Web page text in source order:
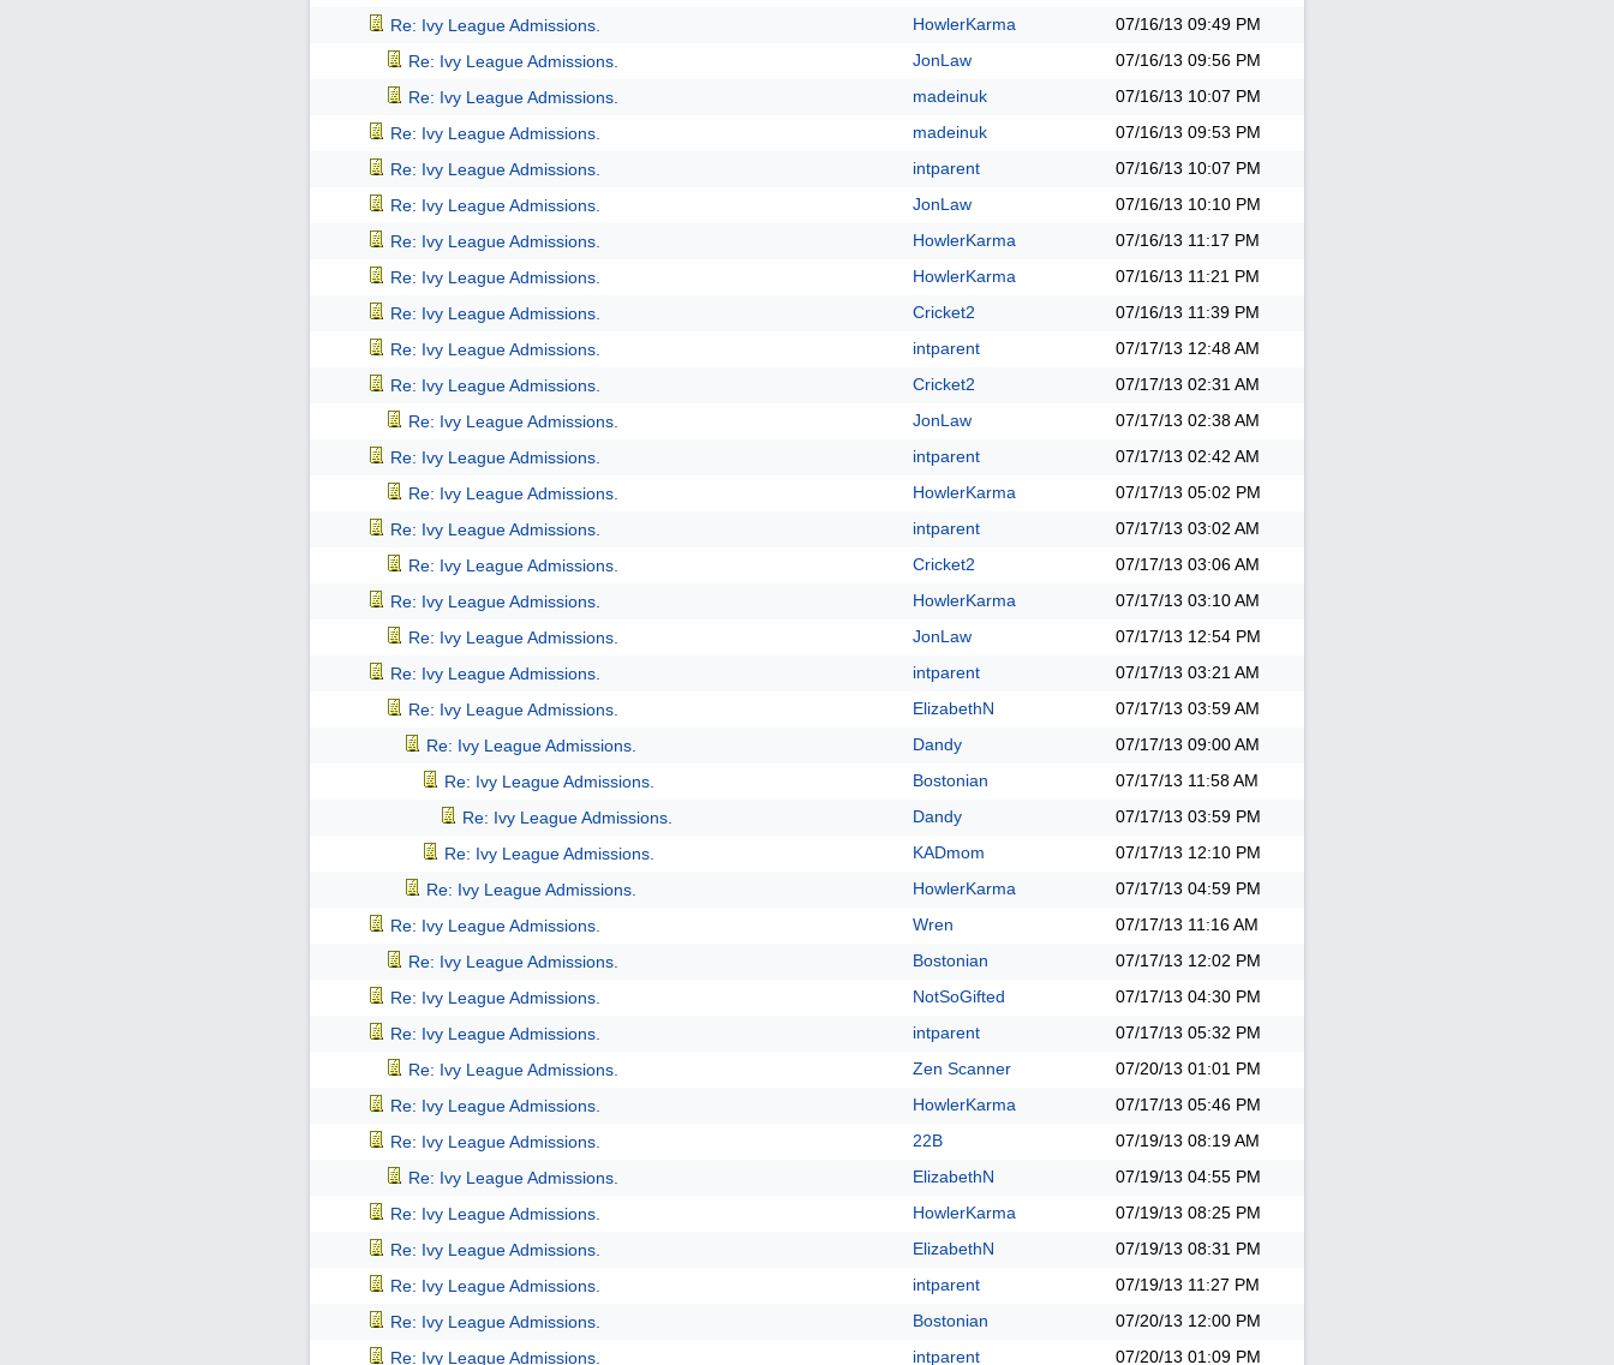
Re: Ivy League Admissions.
HowlerKarma 07/16/13 09:49 PM
Re: Ivy League Admissions.
JonLaw 07/16/13 09:56 PM
Re: Ivy League Admissions.
madeinuk 07/16/13 10:07 PM
Re: Ivy League Admissions.
madeinuk 07/16/13 09:53 PM
Re: Ivy League Admissions.
intparent 07/16/13 10:07 PM
Re: Ivy League Admissions.
JonLaw 07/16/13 10:10 PM
Re: Ivy League Admissions.
HowlerKarma 07/16/13 11:17 PM
Re: Ivy League Admissions.
HowlerKarma 07/16/13 11:21 PM
Re: Ivy League Admissions.
Cricket2 07/16/13 11:39 PM
Re: Ivy League Admissions.
intparent 07/17/13 12:48 AM
Re: Ivy League Admissions.
Cricket2 07/17/13 02:31 AM
Re: Ivy League Admissions.
JonLaw 07/17/13 02:38 AM
Re: Ivy League Admissions.
intparent 07/17/13 02:42 AM
Re: Ivy League Admissions.
HowlerKarma 07/17/13 05:02 PM
Re: Ivy League Admissions.
intparent 07/17/13 03:02 AM
Re: Ivy League Admissions.
Cricket2 07/17/13 03:06 AM
Re: Ivy League Admissions.
HowlerKarma 07/17/13 03:10 AM
Re: Ivy League Admissions.
JonLaw 07/17/13 12:54 PM
Re: Ivy League Admissions.
intparent 07/17/13 03:21 AM
Re: Ivy League Admissions.
ElizabethN 07/17/13 03:59 AM
Re: Ivy League Admissions.
Dandy 07/17/13 09:00 AM
Re: Ivy League Admissions.
Bostonian 07/17/13 11:58 AM
Re: Ivy League Admissions.
Dandy 07/17/13 03:59 PM
Re: Ivy League Admissions.
KADmom 07/17/13 12:10 PM
Re: Ivy League Admissions.
HowlerKarma 07/17/13 04:59 PM
Re: Ivy League Admissions.
Wren 07/17/13 11:16 AM
Re: Ivy League Admissions.
Bostonian 07/17/13 12:02 PM
Re: Ivy League Admissions.
NotSoGifted 07/17/13 04:30 PM
Re: Ivy League Admissions.
intparent 07/17/13 05:32 PM
Re: Ivy League Admissions.
Zen Scanner 07/20/13 01:01 PM
Re: Ivy League Admissions.
HowlerKarma 07/17/13 05:46 PM
Re: Ivy League Admissions.
22B 07/19/13 08:19 AM
Re: Ivy League Admissions.
ElizabethN 07/19/13 04:55 PM
Re: Ivy League Admissions.
HowlerKarma 07/19/13 08:25 PM
Re: Ivy League Admissions.
ElizabethN 07/19/13 08:31 PM
Re: Ivy League Admissions.
intparent 07/19/13 11:27 PM
Re: Ivy League Admissions.
Bostonian 07/20/13 12:00 PM
Re: Ivy League Admissions.
intparent 07/20/13 01:09 PM